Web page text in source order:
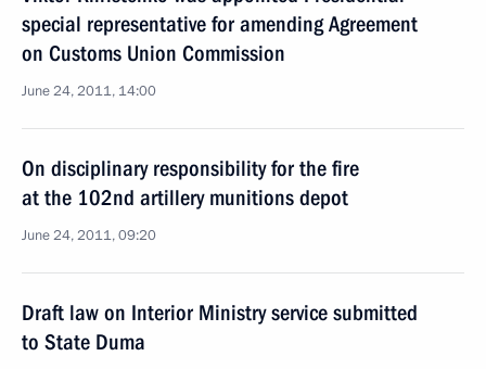
special representative for amending Agreement
on Customs Union Commission
June 24, 2011, 14:00
On disciplinary responsibility for the fire
at the 102nd artillery munitions depot
June 24, 2011, 09:20
Draft law on Interior Ministry service submitted
to State Duma